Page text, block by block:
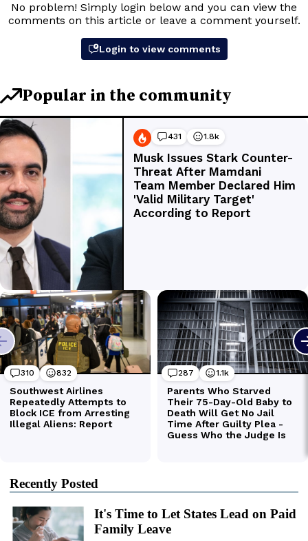
Recently Posted
It's Time to Let States Lead on Paid
Family Leave